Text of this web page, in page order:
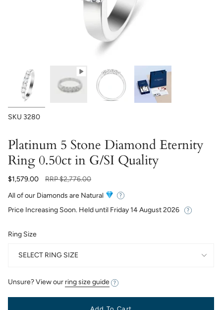
SKU 3280
Platinum 5 Stone Diamond Eternity
Ring 0.50ct in G/SI Quality
$1,579.00
Regular
RRP$2,776.00
All of our Diamonds are Natural
Price Increasing Soon. Held until Friday 14 August 2026
Ring Size
SELECT RING SIZE
Unsure? View our ring size guide